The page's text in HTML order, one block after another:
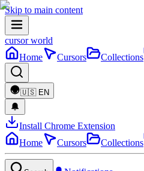
Skip to main content
cursor world
Home
Cursors Collections
🇺🇸 EN
Install Chrome Extension
Home
Cursors Collections